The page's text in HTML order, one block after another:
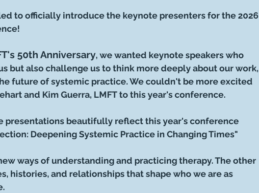
to officially introduce the keynote presenters for the 2026
50th Anniversary, we wanted keynote speakers who
but also challenge us to think more deeply about our work,
future of systemic practice. We couldn't be more excited
and Kim Guerra, LMFT to this year's conference.
presentations beautifully reflect this year's conference
Deepening Systemic Practice in Changing Times"
ways of understanding and practicing therapy. The other
histories, and relationships that shape who we are as